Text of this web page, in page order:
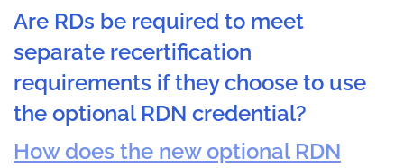
Are RDs be required to meet
separate recertification
requirements if they choose to use
the optional RDN credential?
How does the new optional RDN